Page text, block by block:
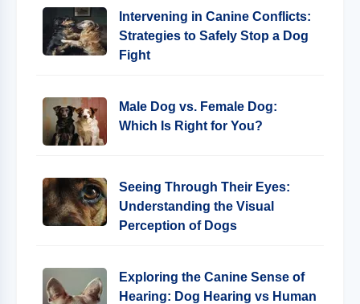
Intervening in Canine Conflicts:
Strategies to Safely Stop a Dog
Fight
Male Dog vs. Female Dog:
Which Is Right for You?
Seeing Through Their Eyes:
Understanding the Visual
Perception of Dogs
Exploring the Canine Sense of
Hearing: Dog Hearing vs Human